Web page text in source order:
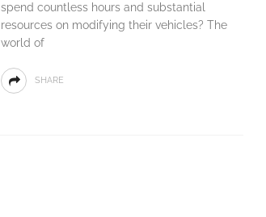
spend countless hours and substantial
resources on modifying their vehicles? The
world of
SHARE